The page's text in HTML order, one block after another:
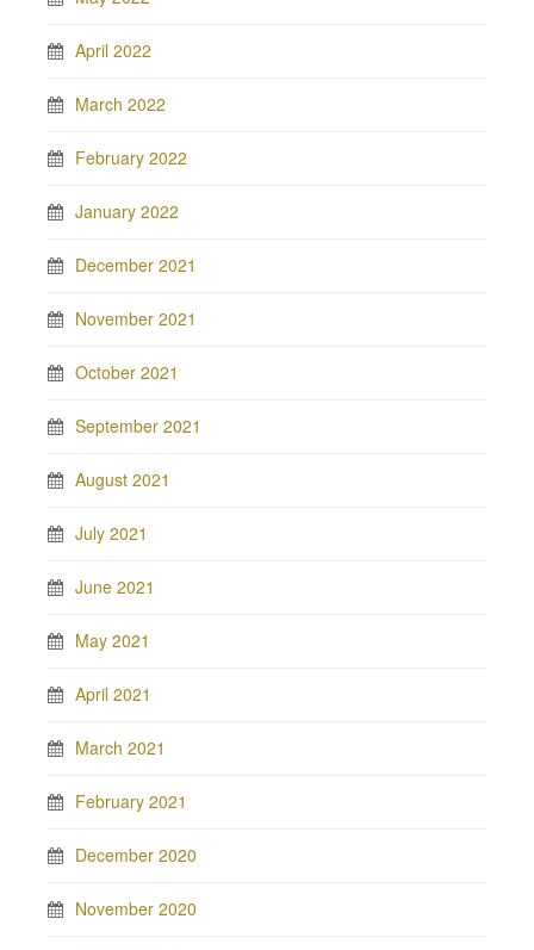
April 2022
March 2022
February 2022
January 2022
December 2021
November 2021
October 2021
September 2021
August 2021
July 2021
June 2021
May 2021
April 2021
March 2021
February 2021
December 2020
November 2020